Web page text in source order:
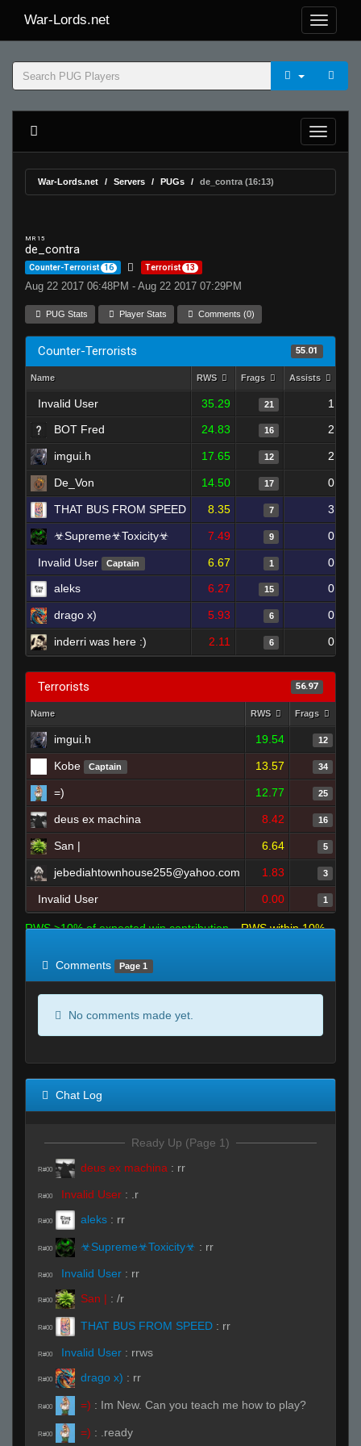
War-Lords.net
War-Lords.net Servers PUGs de_contra (16:13)
MR 15
de_contra
Counter-Terrorist 16 Terrorist 13
Aug 22 2017 06:48PM - Aug 22 2017 07:29PM
PUG Stats Player Stats Comments (0)
Counter-Terrorists 55.01
Name RWS Frags Assists
Invalid User 35.29 21
1
BOT Fred
24.83 16 2
imgui.h 17.65 12 2
De_Von 14.50 17 0
THAT BUS FROM SPEED 8.35 7 3
☣Supreme☣Toxicity☣ 7.49 9 0
Invalid User Captain 6.67 1
0
aleks
6.27 15 0
drago x) 5.93 6 0
inderri was here :) 2.11 6 0
Terrorists 56.97
Name RWS Frags
imgui.h 19.54 12
Kobe Captain 13.57 34
=) 12.77 25
deus ex machina 8.42 16
San | 6.64 5
jebediahtownhouse255@yahoo.com 1.83 3
Invalid User 0.00 1
RWS >10% of expected win contribution
RWS within 10%
Comments
Page 1
No comments made yet.
Chat Log
Ready Up (Page 1)
R#00 deus ex machina : rr
R#00 Invalid User : .r
R#00 aleks : rr
R#00 ☣Supreme☣Toxicity☣ : rr
R#00 Invalid User : rr
R#00 San | : /r
R#00 THAT BUS FROM SPEED : rr
R#00 Invalid User : rrws
R#00 drago x) : rr
R#00 =) : Im New. Can you teach me how to play?
R#00 =) : .ready